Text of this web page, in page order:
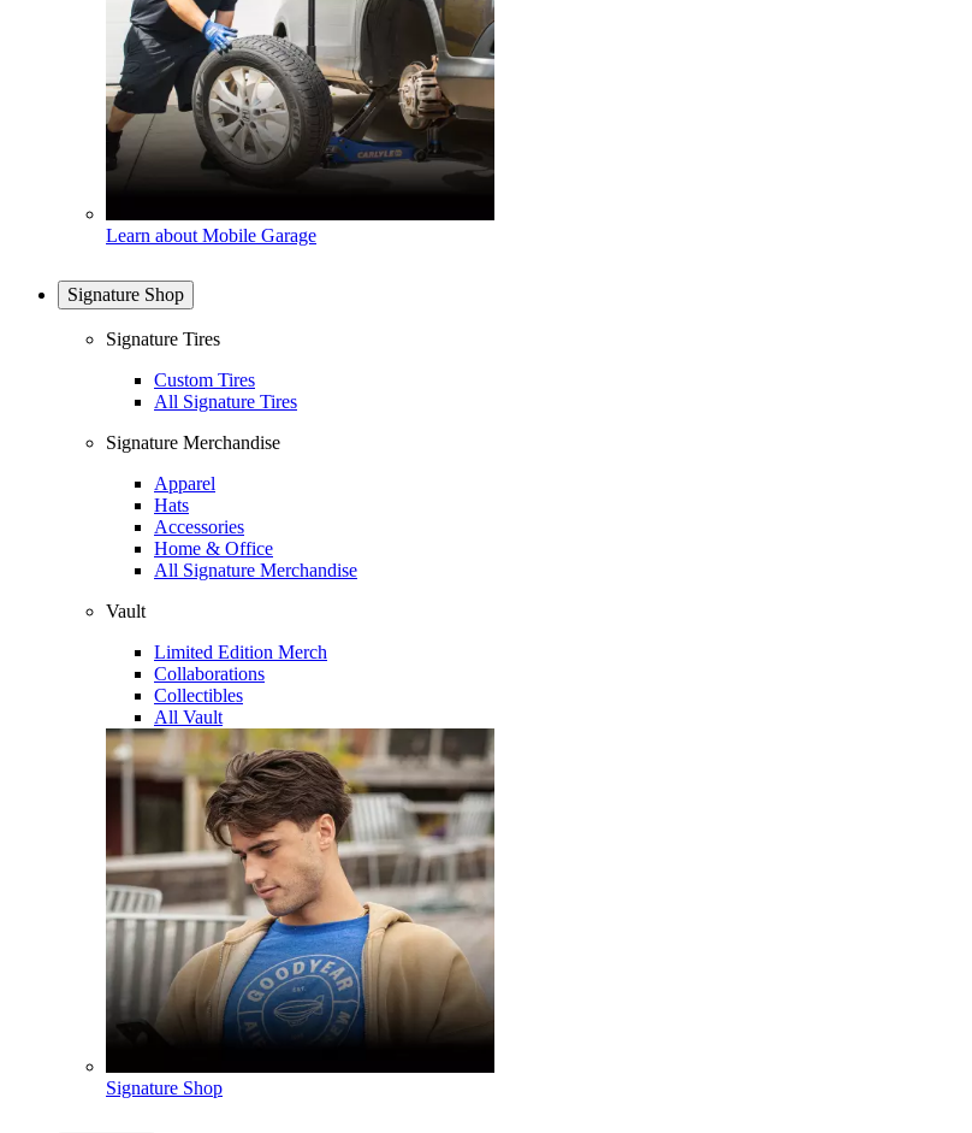
Learn about Mobile Garage
Signature Shop
Signature Tires
Custom Tires
All Signature Tires
Signature Merchandise
Apparel
Hats
Accessories
Home & Office
All Signature Merchandise
Vault
Limited Edition Merch
Collaborations
Collectibles
All Vault
Signature Shop